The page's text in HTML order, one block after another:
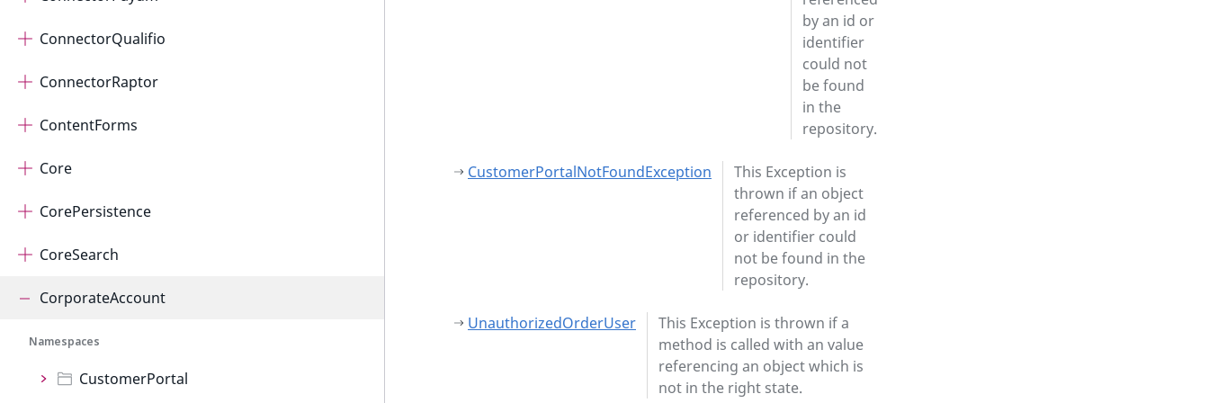
ConnectorQualifio
ConnectorRaptor
ContentForms
Core
CorePersistence
CoreSearch
CorporateAccount
Namespaces
CustomerPortal
by an id or
identifier
could not
be found
in the
repository.
CustomerPortalNotFoundException
This Exception is
thrown if an object
referenced by an id
or identifier could
not be found in the
repository.
UnauthorizedOrderUser
This Exception is thrown if a
method is called with an value
referencing an object which is
not in the right state.